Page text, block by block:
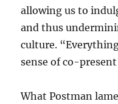
allowing us to
and thus
culture.
sense of co-
What Postman